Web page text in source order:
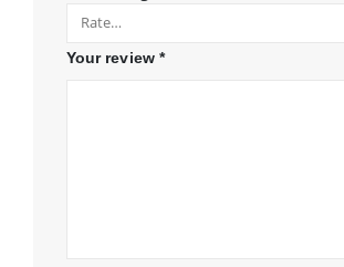
Your review *